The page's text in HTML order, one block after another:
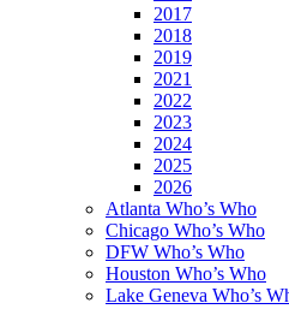
2017
2018
2019
2021
2022
2023
2024
2025
2026
Atlanta Who’s Who
Chicago Who’s Who
DFW Who’s Who
Houston Who’s Who
Lake Geneva Who’s